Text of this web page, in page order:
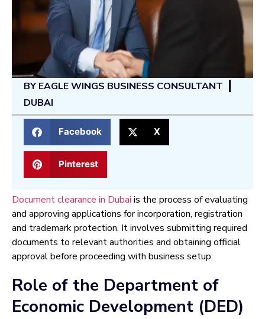
BY EAGLE WINGS BUSINESS CONSULTANT
DUBAI
Facebook X
Pinterest
Document clearance in Dubai is the process of evaluating
and approving applications for incorporation, registration
and trademark protection. It involves submitting required
documents to relevant authorities and obtaining official
approval before proceeding with business setup.
Role of the Department of
Economic Development (DED)